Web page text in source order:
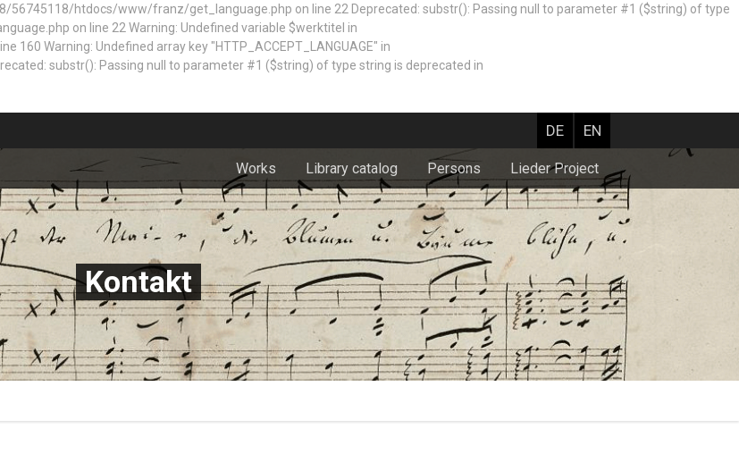
56745118/htdocs/www/franz/get_language.php on line 22 Deprecated: substr(): Passing null to parameter #1 ($string) of type
on line 22 Warning: Undefined variable $werktitel in
160 Warning: Undefined array key "HTTP_ACCEPT_LANGUAGE" in
substr(): Passing null to parameter #1 ($string) of type string is deprecated in
DE EN
Works Library catalog Persons Lieder Project
Kontakt